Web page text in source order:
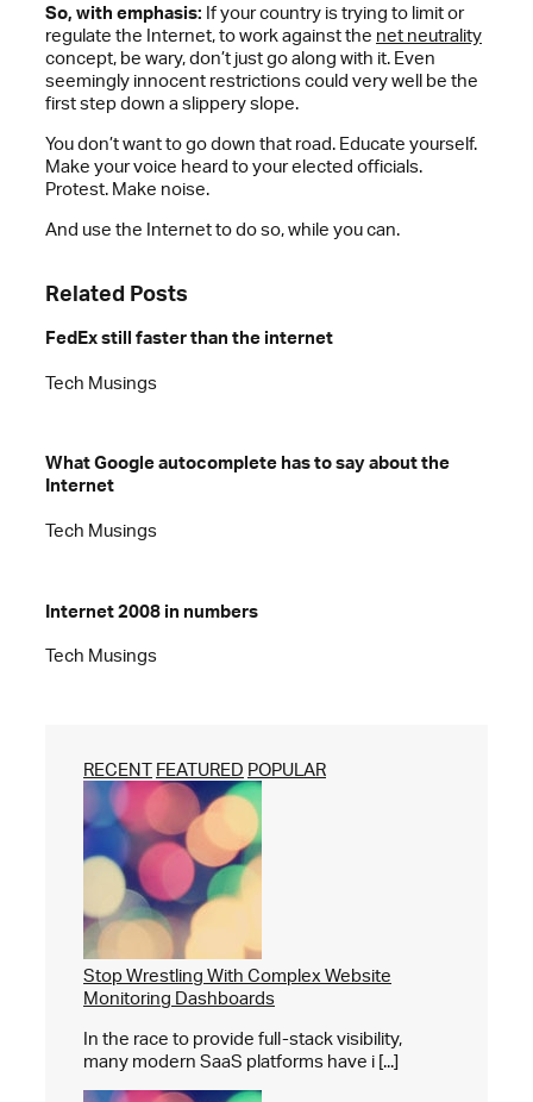
So, with emphasis: If your country is trying to limit or
regulate the Internet, to work against the net neutrality
concept, be wary, don’t just go along with it. Even
seemingly innocent restrictions could very well be the
first step down a slippery slope.
You don’t want to go down that road. Educate yourself.
Make your voice heard to your elected officials.
Protest. Make noise.
And use the Internet to do so, while you can.
Related Posts
FedEx still faster than the internet
Tech Musings
What Google autocomplete has to say about the
Internet
Tech Musings
Internet 2008 in numbers
Tech Musings
RECENT FEATURED POPULAR
Stop Wrestling With Complex Website
Monitoring Dashboards
In the race to provide full-stack visibility,
many modern SaaS platforms have i [...]